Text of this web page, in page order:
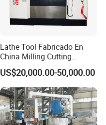
Lathe Tool Fabricado En
China Milling Cutting
Drilling and Engraving
Vertical Machining Center
Vmc1160 CNC Machine
US$20,000.00-50,000.00